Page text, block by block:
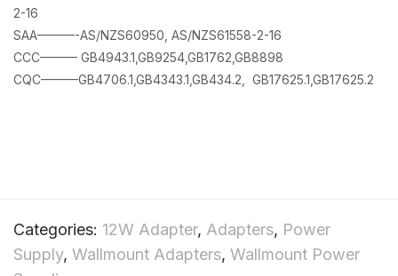
2-16
SAA———-AS/NZS60950, AS/NZS61558-2-16
CCC——— GB4943.1,GB9254,GB1762,GB8898
CQC———GB4706.1,GB4343.1,GB434.2, GB17625.1,GB17625.2
Categories: 12W Adapter, Adapters, Power
Supply, Wallmount Adapters, Wallmount Power